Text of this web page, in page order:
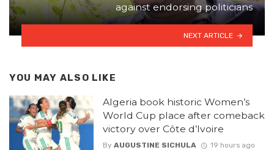
against endorsing politicians
NEXT ARTICLE
YOU MAY ALSO LIKE
Algeria book historic Women’s
World Cup place after comeback
victory over Côte d’Ivoire
By AUGUSTINE SICHULA
19 hours ago